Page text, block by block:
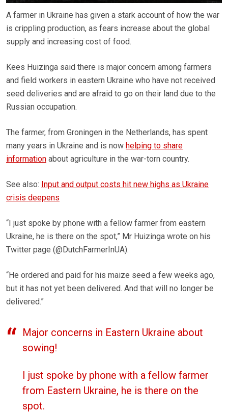
A farmer in Ukraine has given a stark account of how the war
is crippling production, as fears increase about the global
supply and increasing cost of food.
Kees Huizinga said there is major concern among farmers
and field workers in eastern Ukraine who have not received
seed deliveries and are afraid to go on their land due to the
Russian occupation.
The farmer, from Groningen in the Netherlands, has spent
many years in Ukraine and is now helping to share
information about agriculture in the war-torn country.
See also: Input and output costs hit new highs as Ukraine
crisis deepens
“I just spoke by phone with a fellow farmer from eastern
Ukraine, he is there on the spot,” Mr Huizinga wrote on his
Twitter page (@DutchFarmerInUA).
“He ordered and paid for his maize seed a few weeks ago,
but it has not yet been delivered. And that will no longer be
delivered.”
Major concerns in Eastern Ukraine about
sowing!
I just spoke by phone with a fellow farmer
from Eastern Ukraine, he is there on the
spot.